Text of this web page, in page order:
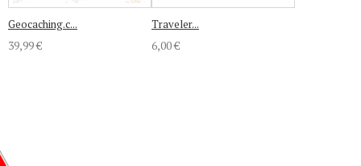
Geocaching.c...
39,99 €
Traveler...
6,00 €